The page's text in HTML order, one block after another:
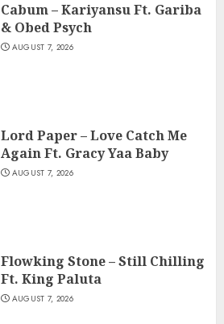
Cabum – Kariyansu Ft. Gariba
& Obed Psych
AUGUST 7, 2026
Lord Paper – Love Catch Me
Again Ft. Gracy Yaa Baby
AUGUST 7, 2026
Flowking Stone – Still Chilling
Ft. King Paluta
AUGUST 7, 2026